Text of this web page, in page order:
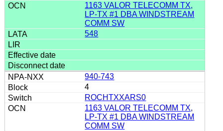
1163 VALOR TELECOMM TX,
LP-TX #1 DBA WINDSTREAM
COMM SW
548
940-743
4
ROCHTXXARS0
1163 VALOR TELECOMM TX,
LP-TX #1 DBA WINDSTREAM
COMM SW